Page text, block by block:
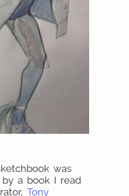
was
a book I read
Tony